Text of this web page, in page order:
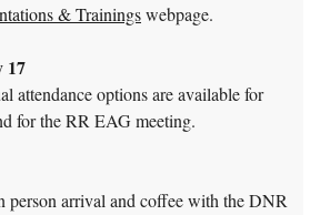
& Trainingswebpage.
17
attendance options are available for
for the RR EAG meeting.
person arrival and coffee with the DNR